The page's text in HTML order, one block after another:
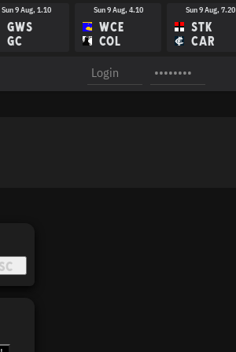
Sun 9 Aug, 1.10
GWS
GC
Sun 9 Aug, 4.10
WCE
COL
Sun 9 Aug, 7.20
STK
CAR
WCE
WBD
CAR
ESS
SYD